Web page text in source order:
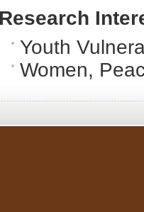
Research
Youth
Women,